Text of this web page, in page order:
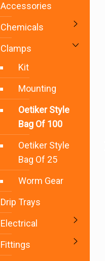
Accessories
Chemicals
Clamps
Kit
Mounting
Oetiker Style
Bag Of 100
Oetiker Style
Bag Of 25
Worm Gear
Drip Trays
Electrical
Fittings